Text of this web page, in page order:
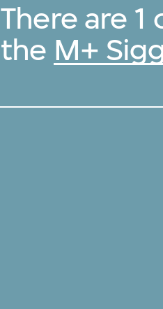
There are
the M+